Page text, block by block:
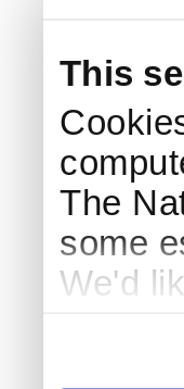
This
The
some
We'd